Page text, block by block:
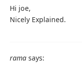
Hi joe,
Nicely Explained.
rama says: